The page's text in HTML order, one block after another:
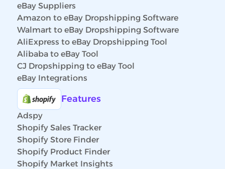
eBay Suppliers
Amazon to eBay Dropshipping Software
Walmart to eBay Dropshipping Software
AliExpress to eBay Dropshipping Tool
Alibaba to eBay Tool
CJ Dropshipping to eBay Tool
eBay Integrations
Features
Adspy
Shopify Sales Tracker
Shopify Store Finder
Shopify Product Finder
Shopify Market Insights